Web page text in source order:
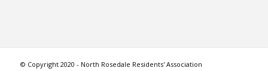
© Copyright 2020 - North Rosedale Residents' Association